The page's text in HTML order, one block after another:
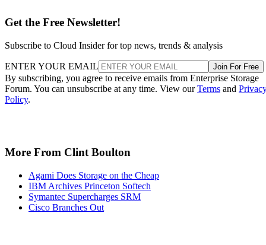
Get the Free Newsletter!
Subscribe to Cloud Insider for top news, trends & analysis
ENTER YOUR EMAIL Join For Free
By subscribing, you agree to receive emails from Enterprise Storage
Forum. You can unsubscribe at any time. View ourTerms and
Policy.
More From Clint Boulton
Agami Does Storage on the Cheap
IBM Archives Princeton Softech
Symantec Supercharges SRM
Cisco Branches Out